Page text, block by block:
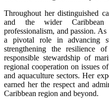
Throughout her distinguished
and the wider Caribbean
professionalism, and passion.
a pivotal role in advancing
strengthening the resilience
responsible stewardship of
regional cooperation on issues
and aquaculture sectors. Her
earned her the respect and
Caribbean region and beyond.